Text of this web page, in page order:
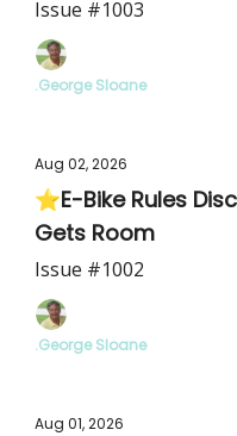
Issue #1003
.George Sloane
Aug 02, 2026
⭐E-Bike Rules
Gets Room
Issue #1002
.George Sloane
Aug 01, 2026